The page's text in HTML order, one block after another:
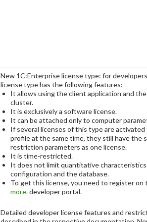
New 1C:Enterprise license type: for
license type has the following features:
It allows using the client application and
cluster.
It is exclusively a software license.
It can be attached only to computer
If several licenses of this type are activated
profile at the same time, they still have the
restriction parameters as one license.
It is time-restricted.
It does not limit quantitative
configuration and the database.
To get this license, you need to register on
more. developer portal.
Detailed developer license features and